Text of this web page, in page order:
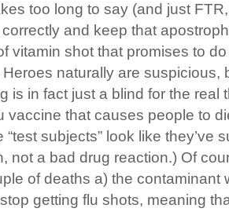
too long to say (and just FTR,
and keep that
vitamin shot that promises to
naturally are suspicious,
is in fact just a blind for the real
vaccine that causes people to
“test subjects” look like they’ve
not a bad drug reaction.) Of
of deaths a) the contaminant
getting flu shots, meaning